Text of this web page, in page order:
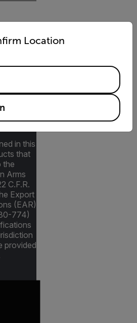
in this
that
the
Arms
C.F.R.
Export
(EAR)
774)
provided
Location
and language from the